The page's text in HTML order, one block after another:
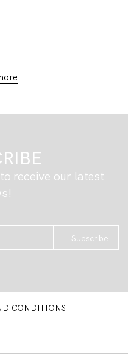
receive our latest
Subscribe
CONDITIONS